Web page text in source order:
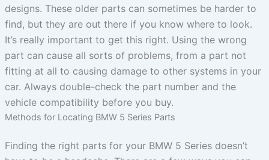
designs. These older parts can sometimes be harder to
find, but they are out there if you know where to look.
It’s really important to get this right. Using the wrong
part can cause all sorts of problems, from a part not
fitting at all to causing damage to other systems in your
car. Always double-check the part number and the
vehicle compatibility before you buy.
Methods for Locating BMW 5 Series Parts
Finding the right parts for your BMW 5 Series doesn’t